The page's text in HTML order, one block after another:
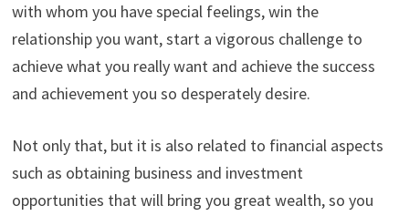
with whom you have special feelings, win the
relationship you want, start a vigorous challenge to
achieve what you really want and achieve the success
and achievement you so desperately desire.
Not only that, but it is also related to financial aspects
such as obtaining business and investment
opportunities that will bring you great wealth, so you